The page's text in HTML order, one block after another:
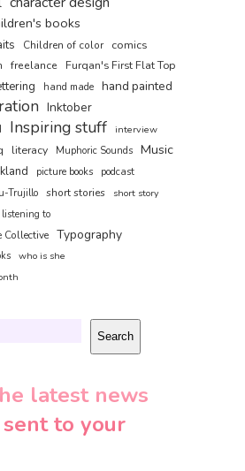
books
Children of color comics
freelance
Furqan's First Flat Top
hand made hand painted
Inktober
Inspiring stuff interview
literacy Muphoric Sounds Music
picture books podcast
Trujillo short stories
short story
to
Collective Typography
who is she
Search
latest news
to your